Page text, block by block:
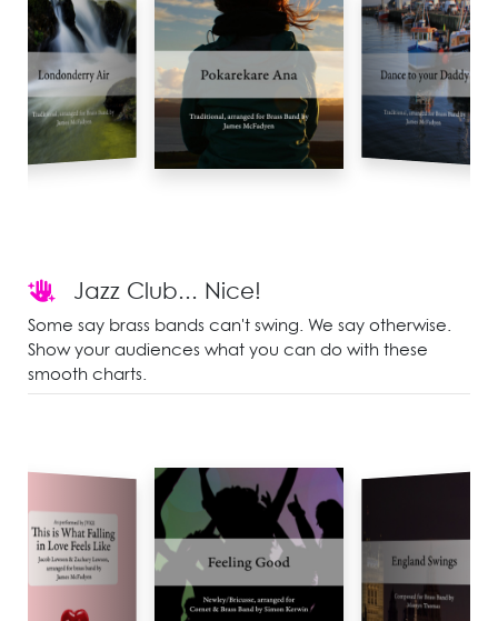
Jazz Club... Nice!
Some say brass bands can't swing. We say otherwise.
Show your audiences what you can do with these
smooth charts.